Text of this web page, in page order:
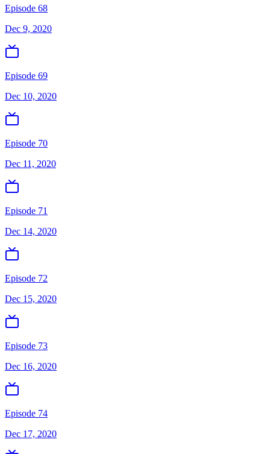
Episode 68
Dec 9, 2020
Episode 69
Dec 10, 2020
Episode 70
Dec 11, 2020
Episode 71
Dec 14, 2020
Episode 72
Dec 15, 2020
Episode 73
Dec 16, 2020
Episode 74
Dec 17, 2020